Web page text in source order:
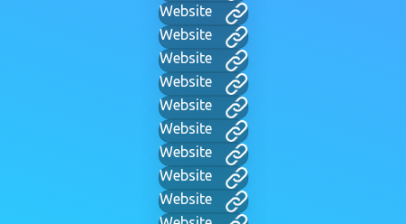
Website
Website
Website
Website
Website
Website
Website
Website
Website